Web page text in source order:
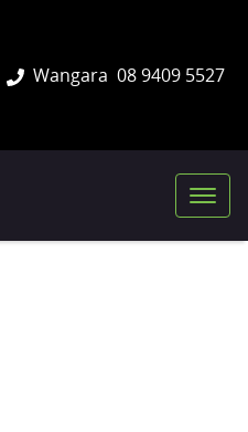
Wangara 08 9409 5527